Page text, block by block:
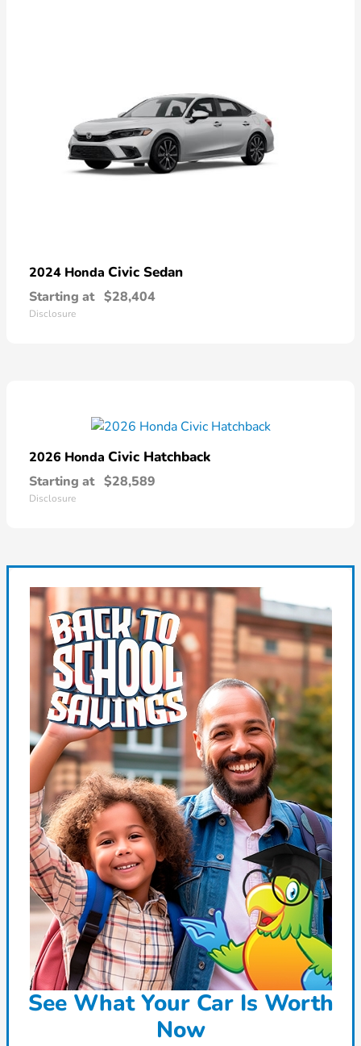
2024 Honda Civic Sedan
Starting at $28,404
Disclosure
2026 Honda Civic Hatchback
Starting at $28,589
Disclosure
See What Your Car Is Worth
Now